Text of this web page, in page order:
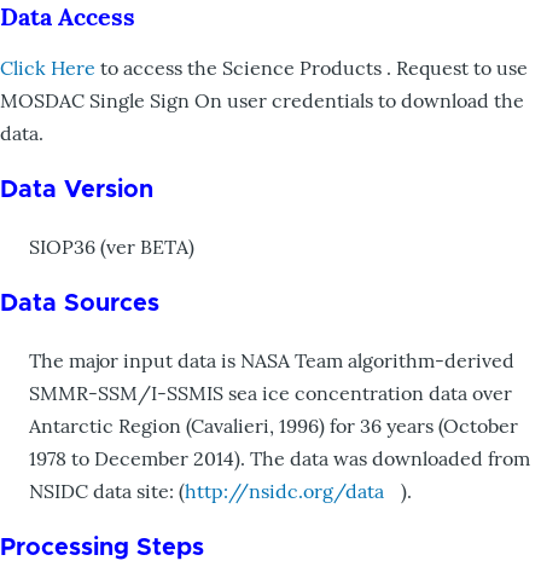
Data Access
Click Here to access the Science Products . Request to use
MOSDAC Single Sign On user credentials to download the
data.
Data Version
SIOP36 (ver BETA)
Data Sources
The major input data is NASA Team algorithm-derived
SMMR-SSM/I-SSMIS sea ice concentration data over
Antarctic Region (Cavalieri, 1996) for 36 years (October
1978 to December 2014). The data was downloaded from
NSIDC data site: (http://nsidc.org/data ).
Processing Steps